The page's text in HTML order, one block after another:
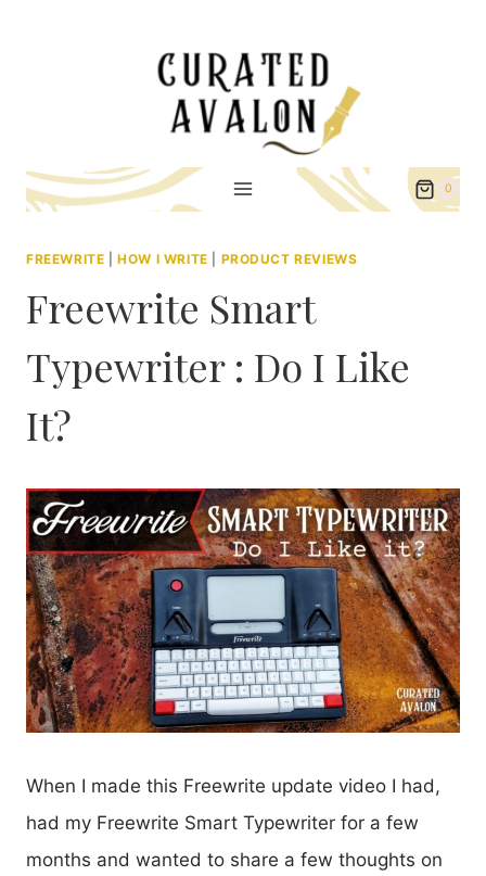
0
FREEWRITE |HOW I WRITE PRODUCT REVIEWS
Freewrite Smart
Typewriter : Do I Like
It?
When I made this Freewrite update video I had,
had my Freewrite Smart Typewriter for a few
months and wanted to share a few thoughts on